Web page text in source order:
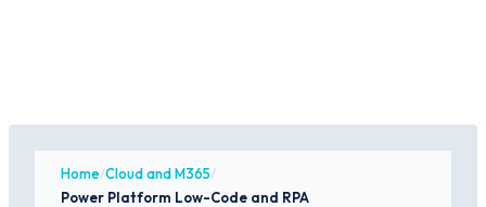
Home/Cloud and M365/
Power Platform Low-Code and RPA